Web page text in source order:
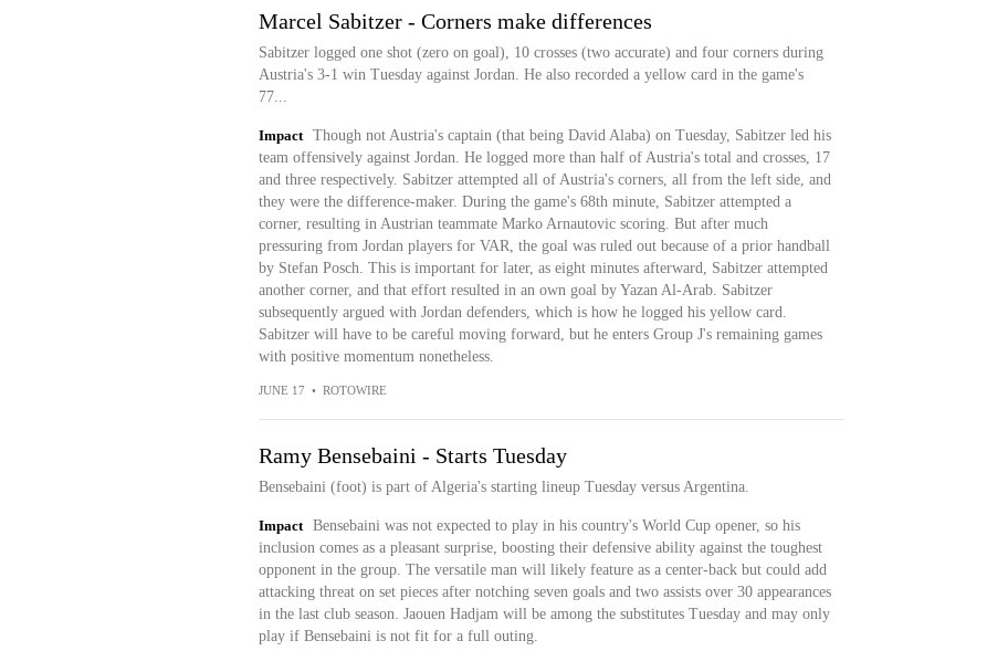
Marcel Sabitzer - Corners make differences
Sabitzer logged one shot (zero on goal), 10 crosses (two accurate) and four corners during
Austria's 3-1 win Tuesday against Jordan. He also recorded a yellow card in the game's
77...
Impact
Though not Austria's captain (that being David Alaba) on Tuesday, Sabitzer led his
team offensively against Jordan. He logged more than half of Austria's total and crosses, 17
and three respectively. Sabitzer attempted all of Austria's corners, all from the left side, and
they were the difference-maker. During the game's 68th minute, Sabitzer attempted a
corner, resulting in Austrian teammate Marko Arnautovic scoring. But after much
pressuring from Jordan players for VAR, the goal was ruled out because of a prior handball
by Stefan Posch. This is important for later, as eight minutes afterward, Sabitzer attempted
another corner, and that effort resulted in an own goal by Yazan Al-Arab. Sabitzer
subsequently argued with Jordan defenders, which is how he logged his yellow card.
Sabitzer will have to be careful moving forward, but he enters Group J's remaining games
with positive momentum nonetheless.
JUNE 17 • ROTOWIRE
Ramy Bensebaini - Starts Tuesday
Bensebaini (foot) is part of Algeria's starting lineup Tuesday versus Argentina.
Impact
Bensebaini was not expected to play in his country's World Cup opener, so his
inclusion comes as a pleasant surprise, boosting their defensive ability against the toughest
opponent in the group. The versatile man will likely feature as a center-back but could add
attacking threat on set pieces after notching seven goals and two assists over 30 appearances
in the last club season. Jaouen Hadjam will be among the substitutes Tuesday and may only
play if Bensebaini is not fit for a full outing.